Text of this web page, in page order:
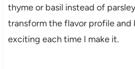
thyme or basil instead of
transform the flavor profile and
exciting each time I make it.